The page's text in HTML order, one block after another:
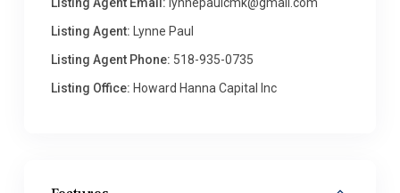
Listing Agent: Lynne Paul
Listing Agent Phone: 518-935-0735
Listing Office: Howard Hanna Capital Inc